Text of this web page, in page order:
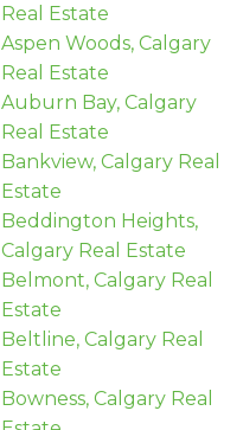
Real Estate
Aspen Woods, Calgary
Real Estate
Auburn Bay, Calgary
Real Estate
Bankview, Calgary Real
Estate
Beddington Heights,
Calgary Real Estate
Belmont, Calgary Real
Estate
Beltline, Calgary Real
Estate
Bowness, Calgary Real